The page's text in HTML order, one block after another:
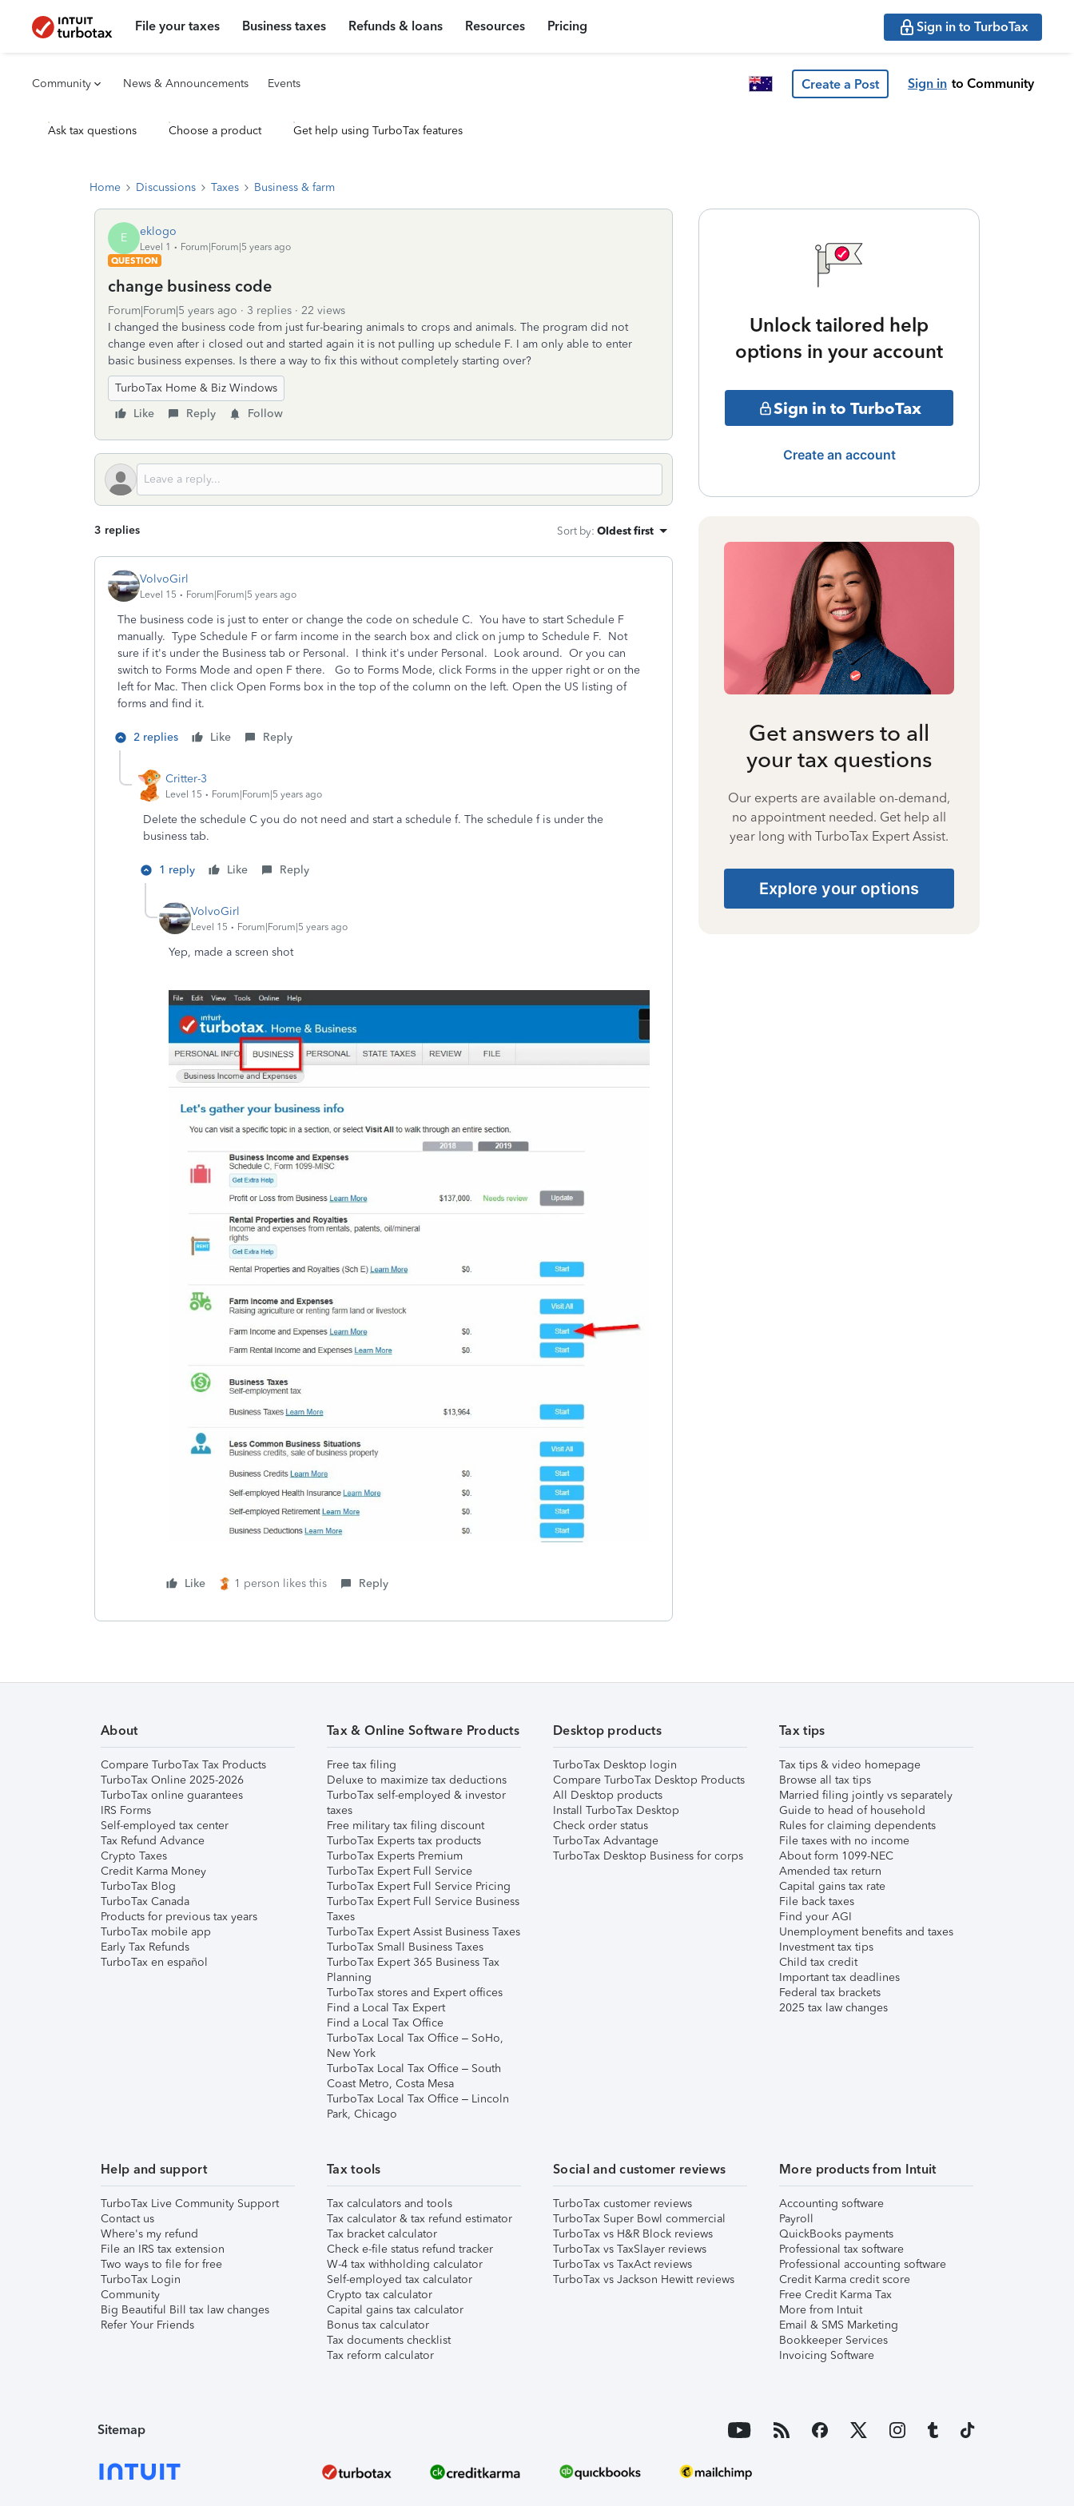
File your taxes Business taxes Refunds & loans Resources Pricing Sign in to TurboTax
Community News & Announcements Events Create a Post Sign in to Community
Ask tax questions Choose a product Get help using TurboTax features
Home Discussions Taxes Business & farm
E eklogo
Level 1
Forum|Forum|5 years ago
QUESTION
change business code
Forum|Forum|5 years ago 3 replies
22 views
I changed the business code from just fur-bearing animals to crops and animals. The program did not
change even after i closed out and started again it is not pulling up schedule F. I am only able to enter
basic business expenses. Is there a way to fix this without completely starting over?
TurboTax Home & Biz Windows
Like
Reply Follow
3 replies Sort by: Oldest first
VolvoGirl
Level 15 Forum|Forum|5 years ago
The business code is just to enter or change the code on schedule C. You have to start Schedule F
manually. Type Schedule F or farm income in the search box and click on jump to Schedule F. Not
sure if it's under the Business tab or Personal. I think it's under Personal. Look around. Or you can
switch to Forms Mode and open F there. Go to Forms Mode, click Forms in the upper right or on the
left for Mac. Then click Open Forms box in the top of the column on the left. Open the US listing of
forms and find it.
2 replies Like Reply
Critter-3
Level 15 Forum|Forum|5 years ago
Delete the schedule C you do not need and start a schedule f. The schedule f is under the
business tab.
1 reply Like Reply
VolvoGirl
Level 15 Forum|Forum|5 years ago
Yep, made a screen shot
Like 1 person likes this Reply
Unlock tailored help
options in your account
Sign in to TurboTax
Create an account
Get answers to all
your tax questions
Our experts are available on-demand,
no appointment needed. Get help all
year long with TurboTax Expert Assist.
Explore your options
About
Compare TurboTax Tax Products
TurboTax Online 2025-2026
TurboTax online guarantees
IRS Forms
Self-employed tax center
Tax Refund Advance
Crypto Taxes
Credit Karma Money
TurboTax Blog
TurboTax Canada
Products for previous tax years
TurboTax mobile app
Early Tax Refunds
TurboTax en español
Tax & Online Software Products
Free tax filing
Deluxe to maximize tax deductions
TurboTax self-employed & investor
taxes
Free military tax filing discount
TurboTax Experts tax products
TurboTax Experts Premium
TurboTax Expert Full Service
TurboTax Expert Full Service Pricing
TurboTax Expert Full Service Business
Taxes
TurboTax Expert Assist Business Taxes
TurboTax Small Business Taxes
TurboTax Expert 365 Business Tax
Planning
TurboTax stores and Expert offices
Find a Local Tax Expert
Find a Local Tax Office
TurboTax Local Tax Office – SoHo,
New York
TurboTax Local Tax Office – South
Coast Metro, Costa Mesa
TurboTax Local Tax Office – Lincoln
Park, Chicago
Desktop products
TurboTax Desktop login
Compare TurboTax Desktop Products
All Desktop products
Install TurboTax Desktop
Check order status
TurboTax Advantage
TurboTax Desktop Business for corps
Tax tips
Tax tips & video homepage
Browse all tax tips
Married filing jointly vs separately
Guide to head of household
Rules for claiming dependents
File taxes with no income
About form 1099-NEC
Amended tax return
Capital gains tax rate
File back taxes
Find your AGI
Unemployment benefits and taxes
Investment tax tips
Child tax credit
Important tax deadlines
Federal tax brackets
2025 tax law changes
Help and support
TurboTax Live Community Support
Contact us
Where's my refund
File an IRS tax extension
Two ways to file for free
TurboTax Login
Community
Big Beautiful Bill tax law changes
Refer Your Friends
Tax tools
Tax calculators and tools
Tax calculator & tax refund estimator
Tax bracket calculator
Check e-file status refund tracker
W-4 tax withholding calculator
Self-employed tax calculator
Crypto tax calculator
Capital gains tax calculator
Bonus tax calculator
Tax documents checklist
Tax reform calculator
Social and customer reviews
TurboTax customer reviews
TurboTax Super Bowl commercial
TurboTax vs H&R Block reviews
TurboTax vs TaxSlayer reviews
TurboTax vs TaxAct reviews
TurboTax vs Jackson Hewitt reviews
More products from Intuit
Accounting software
Payroll
QuickBooks payments
Professional tax software
Professional accounting software
Credit Karma credit score
Free Credit Karma Tax
More from Intuit
Email & SMS Marketing
Bookkeeper Services
Invoicing Software
Sitemap